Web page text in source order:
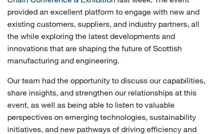
provided an excellent platform to engage with new and
existing customers, suppliers, and industry partners, all
the while exploring the latest developments and
innovations that are shaping the future of Scottish
manufacturing and engineering.
Our team had the opportunity to discuss our capabilities,
share insights, and strengthen our relationships at this
event, as well as being able to listen to valuable
perspectives on emerging technologies, sustainability
initiatives, and new pathways of driving efficiency and